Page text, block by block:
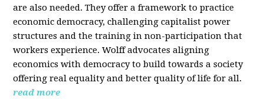
are also needed. They offer a framework to practice
economic democracy, challenging capitalist power
structures and the training in non-participation that
workers experience. Wolff advocates aligning
economics with democracy to build towards a society
offering real equality and better quality of life for all.
read more